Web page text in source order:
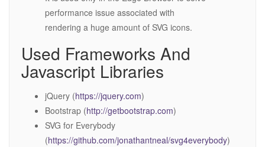
performance issue associated with
rendering a huge amount of SVG icons.
Used Frameworks And
Javascript Libraries
jQuery (https://jquery.com)
Bootstrap (http://getbootstrap.com)
SVG for Everybody
(https://github.com/jonathantneal/svg4everybody)